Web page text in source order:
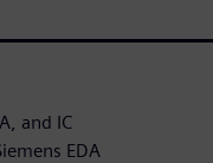
and IC
EDA